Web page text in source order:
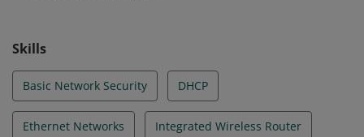
Skills
Basic Network Security DHCP
Ethernet Networks Integrated Wireless Router